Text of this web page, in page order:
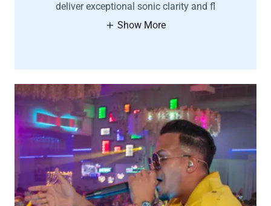
deliver exceptional sonic clarity and fl
Show More